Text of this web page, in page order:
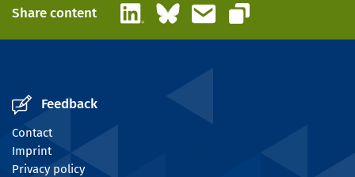
Share content LinkedInBlueskyEmail
Copy link
Feedback
Contact
Imprint
Privacy policy